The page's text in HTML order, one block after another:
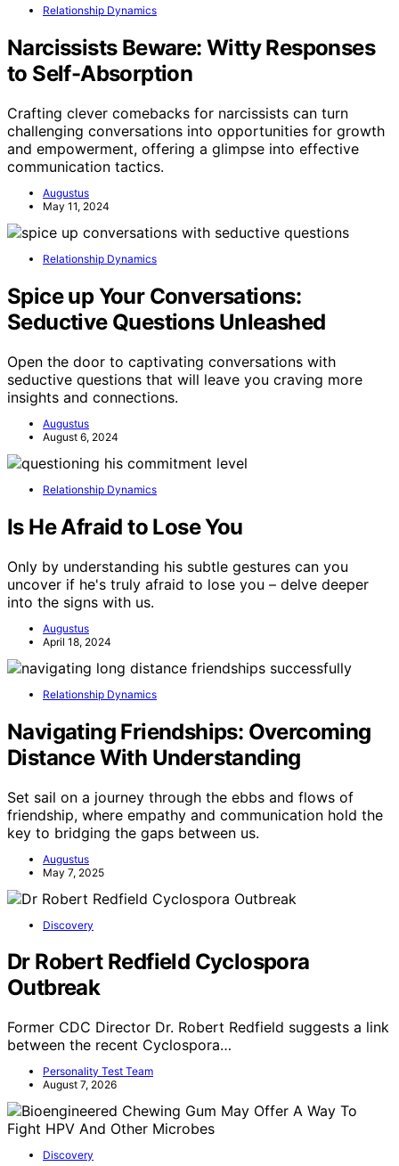
Relationship Dynamics
Narcissists Beware: Witty Responses
to Self-Absorption
Crafting clever comebacks for narcissists can turn
challenging conversations into opportunities for growth
and empowerment, offering a glimpse into effective
communication tactics.
Augustus
May 11, 2024
Relationship Dynamics
Spice up Your Conversations:
Seductive Questions Unleashed
Open the door to captivating conversations with
seductive questions that will leave you craving more
insights and connections.
Augustus
August 6, 2024
Relationship Dynamics
Is He Afraid to Lose You
Only by understanding his subtle gestures can you
uncover if he's truly afraid to lose you – delve deeper
into the signs with us.
Augustus
April 18, 2024
Relationship Dynamics
Navigating Friendships: Overcoming
Distance With Understanding
Set sail on a journey through the ebbs and flows of
friendship, where empathy and communication hold the
key to bridging the gaps between us.
Augustus
May 7, 2025
Discovery
Dr Robert Redfield Cyclospora
Outbreak
Former CDC Director Dr. Robert Redfield suggests a link
between the recent Cyclospora…
Personality Test Team
August 7, 2026
Discovery